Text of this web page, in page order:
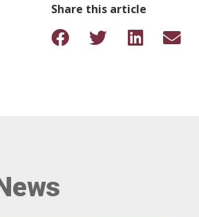
Share this article